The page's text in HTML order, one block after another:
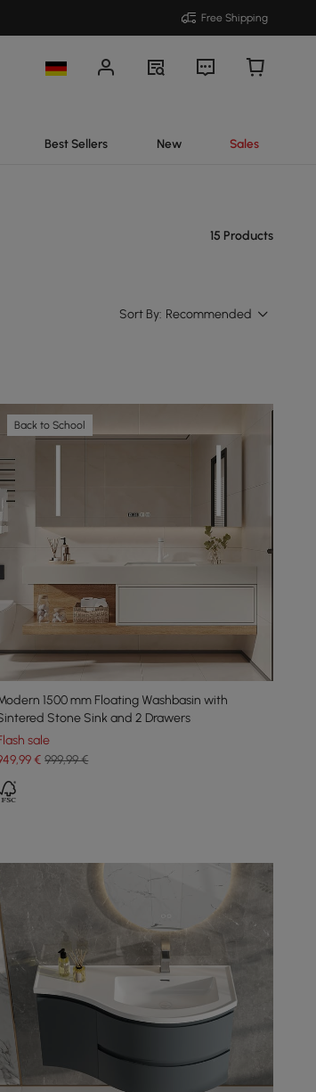
Free Shipping
Best Sellers New Sales
15 Products
Sort By: Recommended
Back to School
1500 mm Floating Washbasin with
Stone Sink and 2 Drawers
sale
,99€ 999,99 €